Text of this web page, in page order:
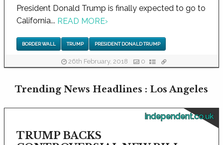
President Donald Trump is finally expected to go to
California... READ MORE›
BORDER WALL TRUMP PRESIDENT DONALD TRUMP
26th February, 2018 0
Trending News Headlines : Los Angeles
independent.co.uk
TRUMP BACKS